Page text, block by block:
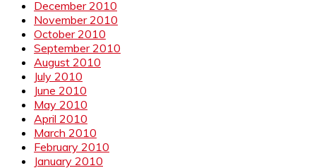
December 2010
November 2010
October 2010
September 2010
August 2010
July 2010
June 2010
May 2010
April 2010
March 2010
February 2010
January 2010